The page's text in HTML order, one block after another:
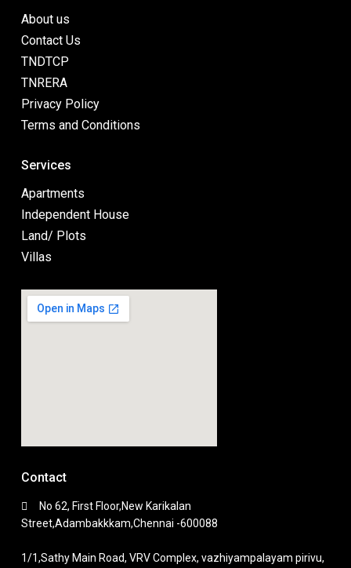
About us
Contact Us
TNDTCP
TNRERA
Privacy Policy
Terms and Conditions
Services
Apartments
Independent House
Land/ Plots
Villas
Contact
No 62, First Floor,New Karikalan
Street,Adambakkkam,Chennai -600088
1/1,Sathy Main Road, VRV Complex, vazhiyampalayam pirivu,